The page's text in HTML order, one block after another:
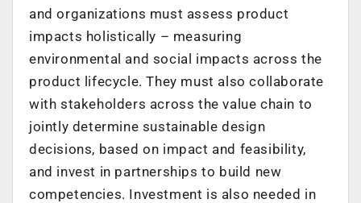
and organizations must assess product
impacts holistically – measuring
environmental and social impacts across the
product lifecycle. They must also collaborate
with stakeholders across the value chain to
jointly determine sustainable design
decisions, based on impact and feasibility,
and invest in partnerships to build new
competencies. Investment is also needed in